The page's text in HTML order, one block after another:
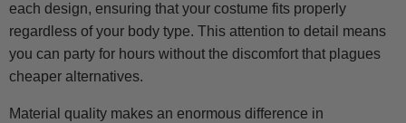
each design, ensuring that your costume fits properly
regardless of your body type. This attention to detail means
you can party for hours without the discomfort that plagues
cheaper alternatives.
Material quality makes an enormous difference in